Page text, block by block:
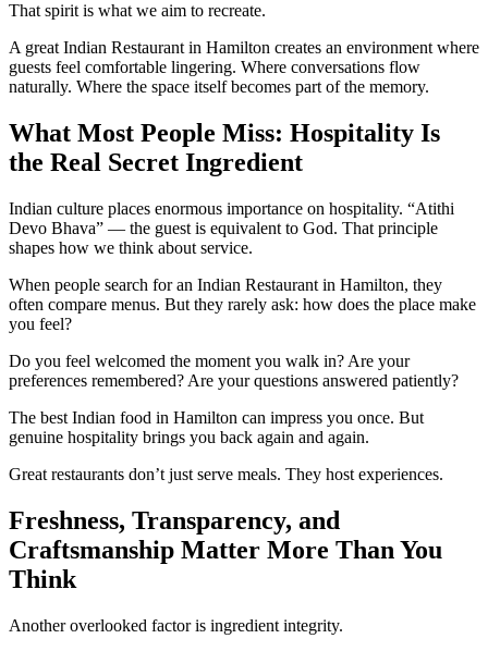
That spirit is what we aim to recreate.
A great Indian Restaurant in Hamilton creates an environment where
guests feel comfortable lingering. Where conversations flow
naturally. Where the space itself becomes part of the memory.
What Most People Miss: Hospitality Is
the Real Secret Ingredient
Indian culture places enormous importance on hospitality. “Atithi
Devo Bhava” — the guest is equivalent to God. That principle
shapes how we think about service.
When people search for an Indian Restaurant in Hamilton, they
often compare menus. But they rarely ask: how does the place make
you feel?
Do you feel welcomed the moment you walk in? Are your
preferences remembered? Are your questions answered patiently?
The best Indian food in Hamilton can impress you once. But
genuine hospitality brings you back again and again.
Great restaurants don’t just serve meals. They host experiences.
Freshness, Transparency, and
Craftsmanship Matter More Than You
Think
Another overlooked factor is ingredient integrity.